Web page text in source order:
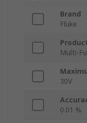
Brand
Fluke
Multi-
30V
0.01 %